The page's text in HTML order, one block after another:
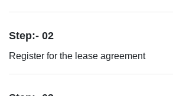
Step:- 02
Register for the lease agreement